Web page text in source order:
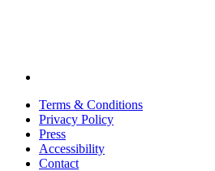
Terms & Conditions
Privacy Policy
Press
Accessibility
Contact